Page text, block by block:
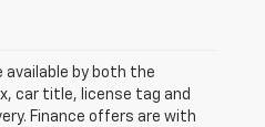
available by both the
car title, license tag and
Finance offers are with